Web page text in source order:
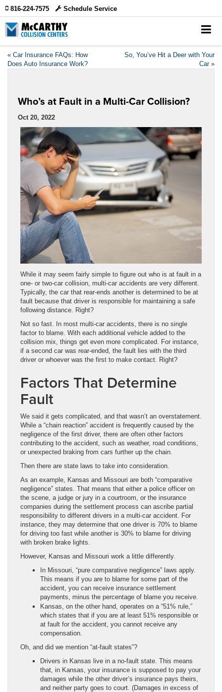
816-224-7575 Schedule Service
« Car Insurance FAQs: How
Does Auto Insurance Work?
So, You’ve Hit a Deer with Your
Car»
Who’s at Fault in a Multi-Car Collision?
Oct 20, 2022
While it may seem fairly simple to figure out who is at fault in a
one- or two-car collision, multi-car accidents are very different.
Typically, the car that rear-ends another is determined to be at
fault because that driver is responsible for maintaining a safe
following distance. Right?
Not so fast. In most multi-car accidents, there is no single
factor to blame. With each additional vehicle added to the
collision mix, things get even more complicated. For instance,
if a second car was rear-ended, the fault lies with the third
driver or whoever was the first to make contact. Right?
Factors That Determine
Fault
We said it gets complicated, and that wasn’t an overstatement.
While a “chain reaction” accident is frequently caused by the
negligence of the first driver, there are often other factors
contributing to the accident, such as weather, road conditions,
or unexpected braking from cars further up the chain.
Then there are state laws to take into consideration.
As an example, Kansas and Missouri are both “comparative
negligence” states. That means that either a police officer on
the scene, a judge or jury in a courtroom, or the insurance
companies during the settlement process can ascribe partial
responsibility to different drivers in a multi-car accident. For
instance, they may determine that one driver is 70% to blame
for driving too fast while another is 30% to blame for driving
with broken brake lights.
However, Kansas and Missouri work a little differently.
In Missouri, “pure comparative negligence” laws apply.
This means if you are to blame for some part of the
accident, you can receive insurance settlement
payments, minus the percentage of blame you receive.
Kansas, on the other hand, operates on a “51% rule,”
which states that if you are at least 51% responsible or
at fault for the accident, you cannot receive any
compensation.
Oh, and did we mention “at-fault states”?
Drivers in Kansas live in a no-fault state. This means
that, in Kansas, your insurance is supposed to pay your
damages while the other driver’s insurance pays theirs,
and neither party goes to court. (Damages in excess of